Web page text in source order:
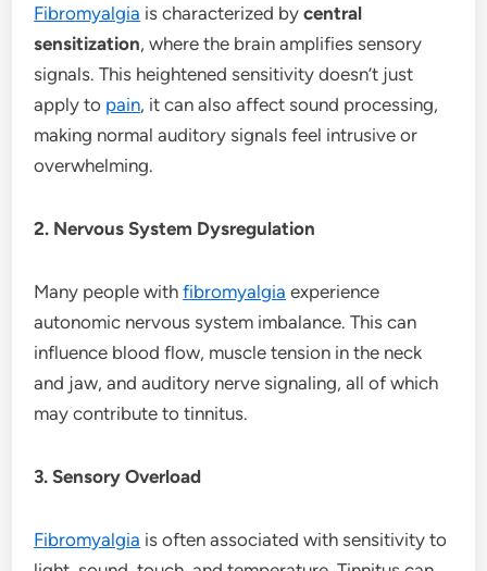
Fibromyalgia is characterized bycentral
sensitization, where the brain amplifies sensory
signals. This heightened sensitivity doesn’t just
apply to pain, it can also affect sound processing,
making normal auditory signals feel intrusive or
overwhelming.
2. Nervous System Dysregulation
Many people withfibromyalgia experience
autonomic nervous system imbalance. This can
influence blood flow, muscle tension in the neck
and jaw, and auditory nerve signaling, all of which
may contribute to tinnitus.
3. Sensory Overload
Fibromyalgia is often associated with sensitivity to